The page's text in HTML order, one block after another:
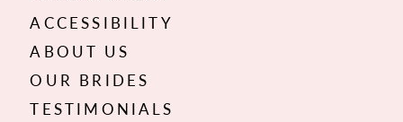
ACCESSIBILITY
ABOUT US
OUR BRIDES
TESTIMONIALS